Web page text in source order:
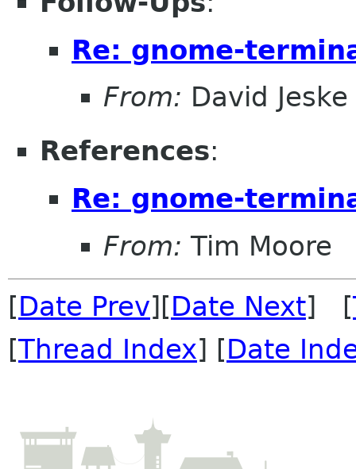
Re: gnome-
From: David Jeske
References:
Re: gnome-
From: Tim Moore
[Date Prev][Date Next] [
[Thread Index] [Date